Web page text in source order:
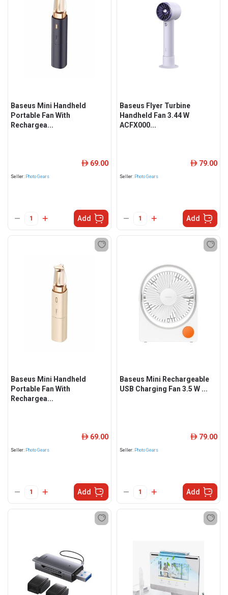
Baseus Mini Handheld
Portable Fan With
Rechargea...
Seller: Photo Gears
ê 69.00
Add
Baseus Flyer Turbine
Handheld Fan 3.44 W
ACFX000...
Seller: Photo Gears
ê 79.00
Add
Baseus Mini Handheld
Portable Fan With
Rechargea...
Seller: Photo Gears
ê 69.00
Add
Baseus Mini Rechargeable
USB Charging Fan 3.5 W ...
Seller: Photo Gears
ê 79.00
Add